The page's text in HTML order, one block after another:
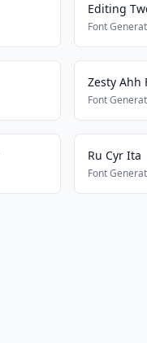
Editing
Font
Zesty Ahh
Font
Ru Cyr Ita
Font